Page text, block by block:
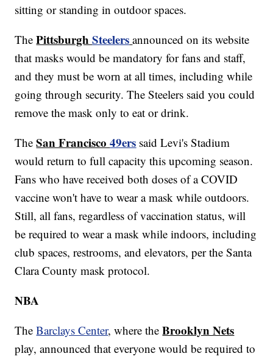
sitting or standing in outdoor spaces.
ThePittsburghSteelers announced on its website
that masks would be mandatory for fans and staff,
and they must be worn at all times, including while
going through security. The Steelers said you could
remove the mask only to eat or drink.
TheSan Francisco49ers said Levi's Stadium
would return to full capacity this upcoming season.
Fans who have received both doses of a COVID
vaccine won't have to wear a mask while outdoors.
Still, all fans, regardless of vaccination status, will
be required to wear a mask while indoors, including
club spaces, restrooms, and elevators, per the Santa
Clara County mask protocol.
NBA
TheBarclays Center, where theBrooklyn Nets
play, announced that everyone would be required to